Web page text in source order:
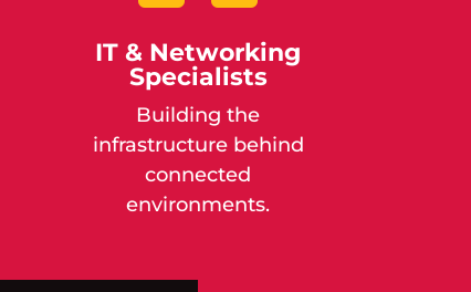
IT & Networking
Specialists
Building the
infrastructure behind
connected
environments.